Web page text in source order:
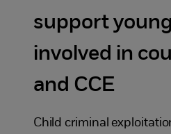
support
involved in
and CCE
Child criminal